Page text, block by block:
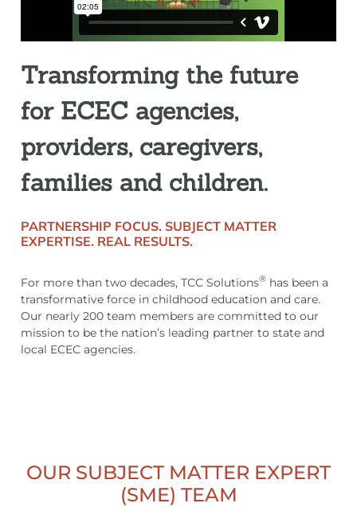
Transforming the future
for ECEC agencies,
providers, caregivers,
families and children.
PARTNERSHIP FOCUS. SUBJECT MATTER
EXPERTISE. REAL RESULTS.
For more than two decades, TCC Solutions® has been a
transformative force in childhood education and care.
Our nearly 200 team members are committed to our
mission to be the nation’s leading partner to state and
local ECEC agencies.
OUR SUBJECT MATTER EXPERT
(SME) TEAM